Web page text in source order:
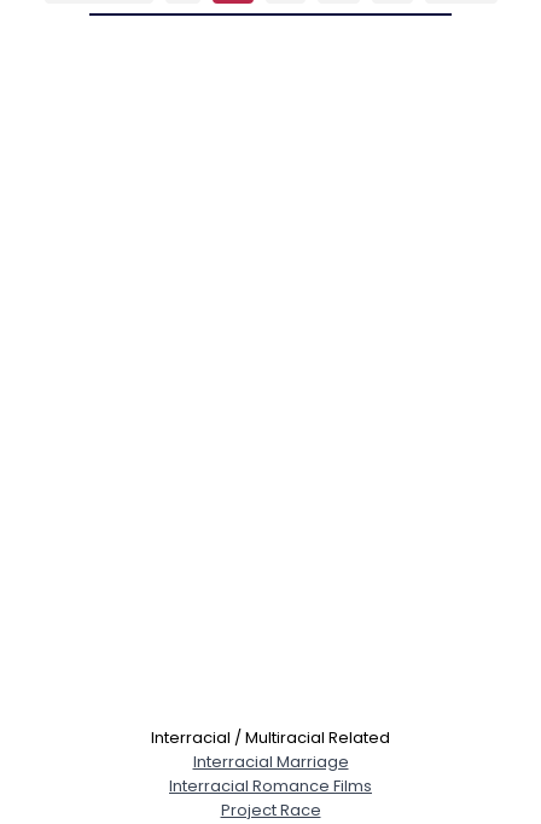
Interracial / Multiracial Related
Interracial Marriage
Interracial Romance Films
Project Race